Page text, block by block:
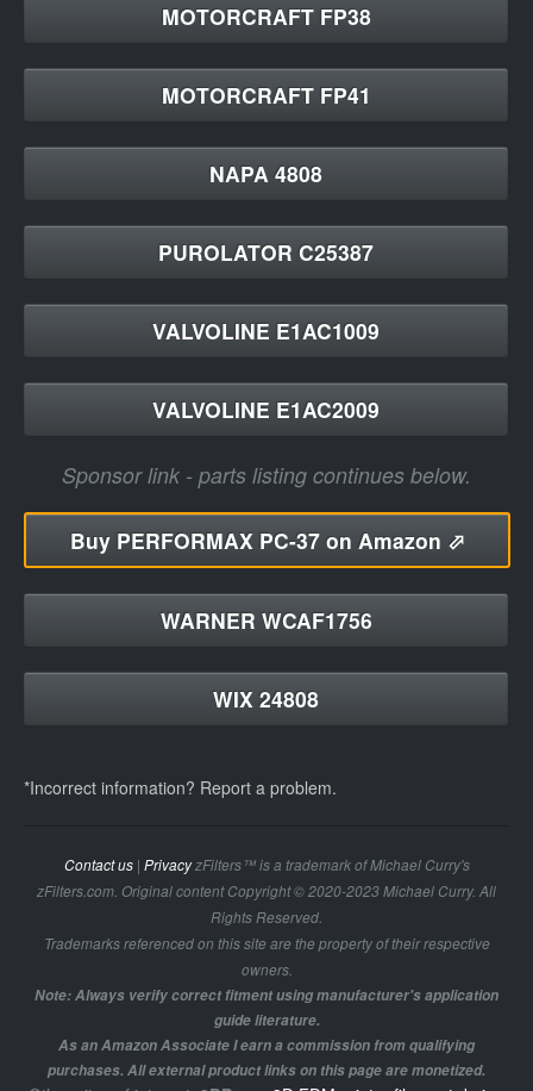
MOTORCRAFT FP38
MOTORCRAFT FP41
NAPA 4808
PUROLATOR C25387
VALVOLINE E1AC1009
VALVOLINE E1AC2009
Sponsor link - parts listing continues below.
BuyPERFORMAX PC-37 on Amazon ⬀
WARNER WCAF1756
WIX 24808
*Incorrect information? Report a problem.
Contact us| PrivacyzFilters™ is a trademark of Michael Curry's
zFilters.com. Original content Copyright © 2020-2023 Michael Curry. All
Rights Reserved.
Trademarks referenced on this site are the property of their respective
owners.
Note: Always verify correct fitment using manufacturer's application
guide literature.
As an Amazon Associate I earn a commission from qualifying
purchases. All external product links on this page are monetized.